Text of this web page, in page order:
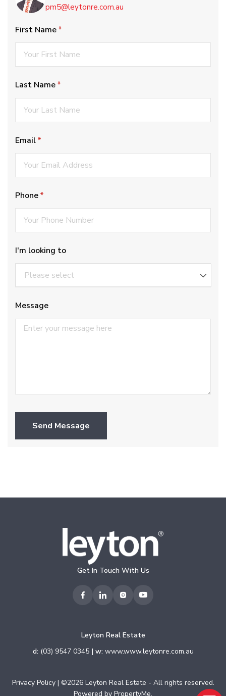
pm5@leytonre.com.au
First Name*
(required)
Last Name*
(required)
Email*
(required)
Phone*
(required)
I'm looking to
Message
Send Message
Get In Touch With Us
Leyton Real Estate
d: (03) 9547 0345| w: www.www.leytonre.com.au
Privacy Policy| ©2026 Leyton Real Estate - All rights reserved.
Powered by PropertyMe.